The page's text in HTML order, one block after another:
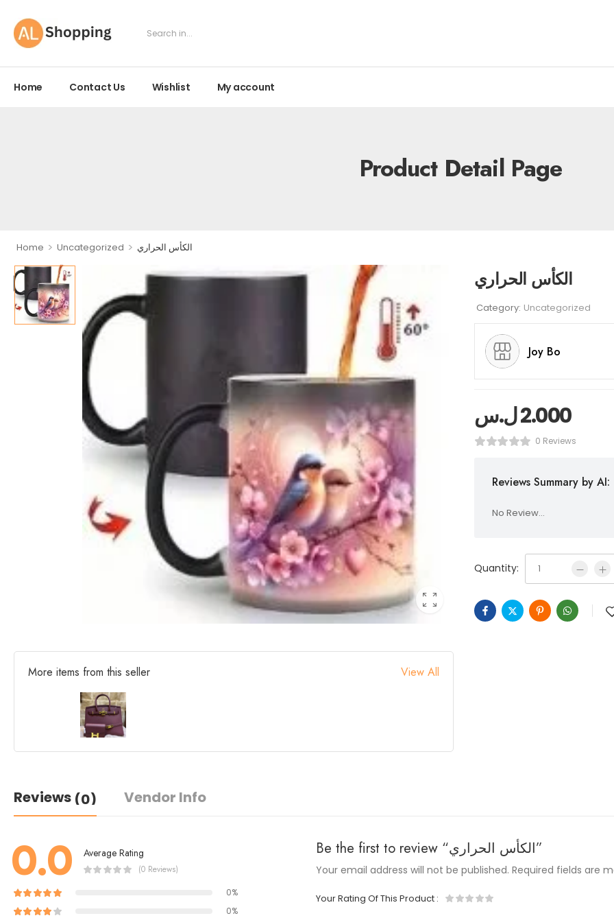
Home Contact Us Wishlist My account
Product Detail Page
Home > Uncategorized > الكأس الحراري
More items from this seller View All
الكأس الحراري
Category: Uncategorized
Joy Bo
2.000ل.س
0 Reviews
Reviews Summary by AI:
No Review...
Quantity:
Reviews (0) Vendor Info
0.0 Average Rating
(0 Reviews)
0%
0%
Be the first to review “الكأس الحراري”
Your email address will not be published. Required fields are
Your Rating Of This Product :